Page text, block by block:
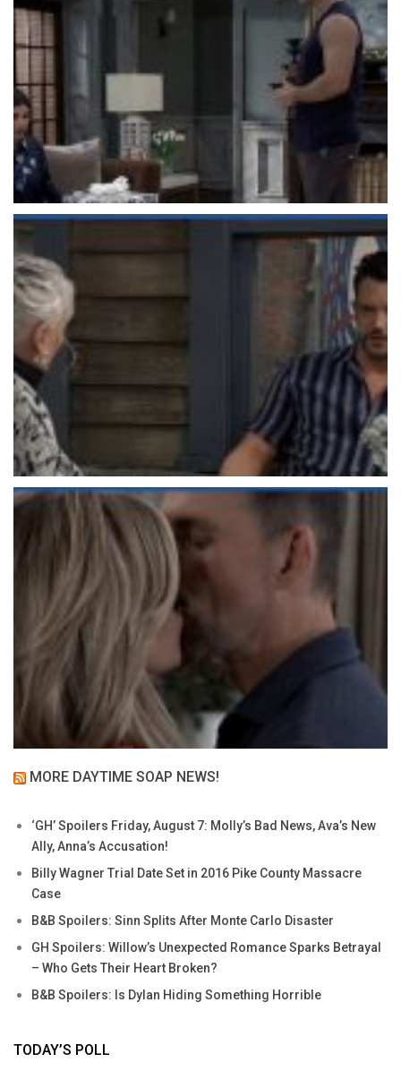
MORE DAYTIME SOAP NEWS!
‘GH’ Spoilers Friday, August 7: Molly’s Bad News, Ava’s New
Ally, Anna’s Accusation!
Billy Wagner Trial Date Set in 2016 Pike County Massacre
Case
B&B Spoilers: Sinn Splits After Monte Carlo Disaster
GH Spoilers: Willow’s Unexpected Romance Sparks Betrayal
– Who Gets Their Heart Broken?
B&B Spoilers: Is Dylan Hiding Something Horrible
TODAY’S POLL